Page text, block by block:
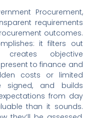
Procurement,
requirements
outcomes.
it filters out
creates objective
to finance and
costs or limited
signed, and builds
from day
than it sounds.